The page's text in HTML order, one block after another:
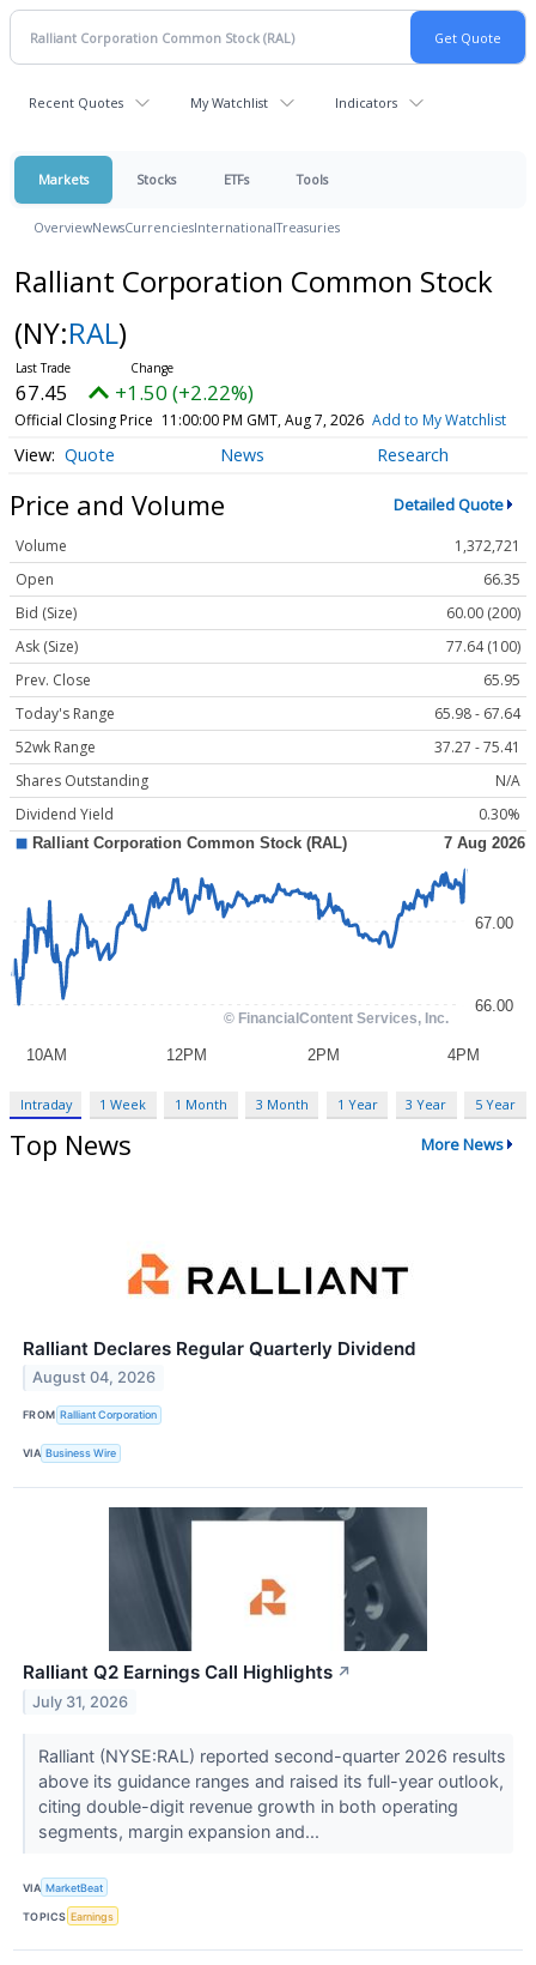
Recent Quotes My Watchlist Indicators
Markets Stocks ETFs Tools
OverviewNewsCurrenciesInternationalTreasuries
Ralliant Corporation Common Stock
(NY:RAL)
67.45 +1.50 (+2.22%)
Official Closing Price 11:00:00 PM GMT, Aug 7, 2026 Add to My Watchlist
Quote News Research
Price and Volume Detailed Quote
Volume
1,372,721
Open
66.35
Bid (Size)
60.00 (200)
Ask (Size)
77.64 (100)
Prev. Close
65.95
Today's Range
65.98 - 67.64
52wk Range
37.27 - 75.41
Shares Outstanding
N/A
Dividend Yield
0.30%
Intraday 1 Week 1 Month 3 Month 1 Year 3 Year 5 Year
Top News More News
Ralliant Declares Regular Quarterly Dividend
August 04, 2026
FROM Ralliant Corporation
VIA Business Wire
Ralliant Q2 Earnings Call Highlights ↗
July 31, 2026
Ralliant (NYSE:RAL) reported second-quarter 2026 results
above its guidance ranges and raised its full-year outlook,
citing double-digit revenue growth in both operating
segments, margin expansion and...
VIA MarketBeat
TOPICS Earnings